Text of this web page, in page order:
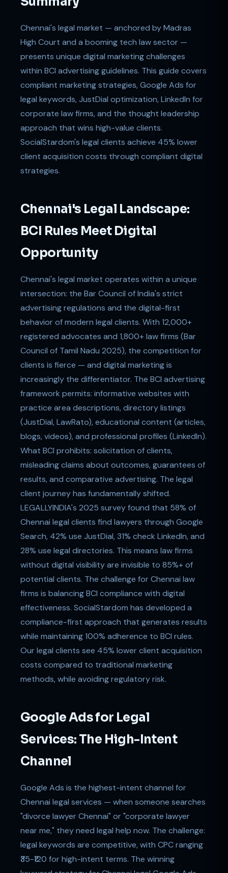
Chennai's legal market — anchored by Madras
High Court and a booming tech law sector —
presents unique digital marketing challenges
within BCI advertising guidelines. This guide covers
compliant marketing strategies, Google Ads for
legal keywords, JustDial optimization, LinkedIn for
corporate law firms, and the thought leadership
approach that wins high-value clients.
SocialStardom's legal clients achieve 45% lower
client acquisition costs through compliant digital
strategies.
Chennai's Legal Landscape:
BCI Rules Meet Digital
Opportunity
Chennai's legal market operates within a unique
intersection: the Bar Council of India's strict
advertising regulations and the digital-first
behavior of modern legal clients. With 12,000+
registered advocates and 1,800+ law firms (Bar
Council of Tamil Nadu 2025), the competition for
clients is fierce — and digital marketing is
increasingly the differentiator. The BCI advertising
framework permits: informative websites with
practice area descriptions, directory listings
(JustDial, LawRato), educational content (articles,
blogs, videos), and professional profiles (LinkedIn).
What BCI prohibits: solicitation of clients,
misleading claims about outcomes, guarantees of
results, and comparative advertising. The legal
client journey has fundamentally shifted.
LEGALLYINDIA's 2025 survey found that 58% of
Chennai legal clients find lawyers through Google
Search, 42% use JustDial, 31% check LinkedIn, and
28% use legal directories. This means law firms
without digital visibility are invisible to 85%+ of
potential clients. The challenge for Chennai law
firms is balancing BCI compliance with digital
effectiveness. SocialStardom has developed a
compliance-first approach that generates results
while maintaining 100% adherence to BCI rules.
Our legal clients see 45% lower client acquisition
costs compared to traditional marketing
methods, while avoiding regulatory risk.
Google Ads for Legal
Services: The High-Intent
Channel
Google Ads is the highest-intent channel for
Chennai legal services — when someone searches
"divorce lawyer Chennai" or "corporate lawyer
near me," they need legal help now. The challenge:
legal keywords are competitive, with CPC ranging
₹35-₹120 for high-intent terms. The winning